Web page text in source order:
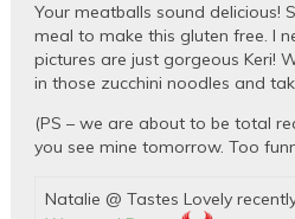
Your meatballs sound delicious!
meal to make this gluten free. I
pictures are just gorgeous Keri!
in those zucchini noodles and
(PS – we are about to be total
you see mine tomorrow. Too
Natalie @ Tastes Lovely